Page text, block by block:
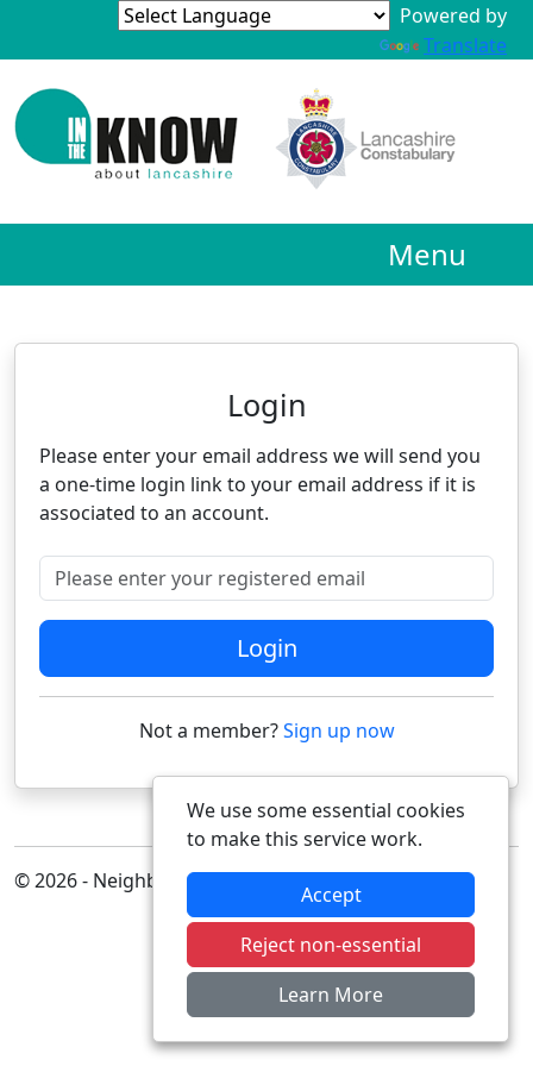
Powered by
Translate
Menu
Neighbourhood Alert
Login
Please enter your email address we will send you
a one-time login link to your email address if it is
associated to an account.
Please enter your registered email
Login
Not a member?Sign up now
© 2026 - Neighbourhood Alert
We use some essential cookies
to make this service work.
Accept
Reject non-essential
Learn More